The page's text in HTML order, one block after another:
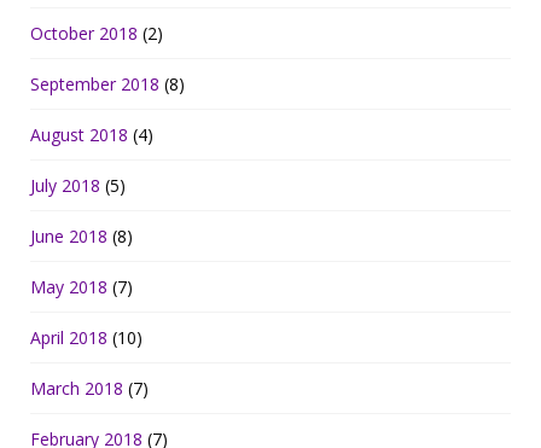
October 2018 (2)
September 2018 (8)
August 2018 (4)
July 2018 (5)
June 2018 (8)
May 2018 (7)
April 2018 (10)
March 2018 (7)
February 2018 (7)